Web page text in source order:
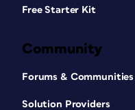
Free Starter Kit
Community
Forums & Communities
Solution Providers